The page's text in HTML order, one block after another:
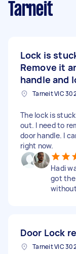
Tarneit
Lock is
Remove it
handle and
Tarneit VIC
The lock is
out. I need to
door handle. I
right now.
Hadi
got the
Door Lock
Tarneit VIC